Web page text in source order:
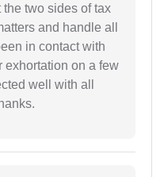
two sides of tax
and handle all
in contact with
exhortation on a few
well with all